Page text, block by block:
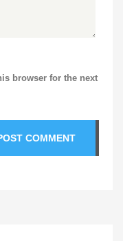
browser for the next